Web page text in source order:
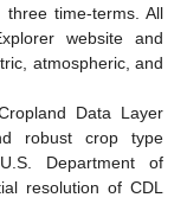
time-terms. All
website and
atmospheric, and
Data Layer
robust crop type
Department of
resolution of CDL